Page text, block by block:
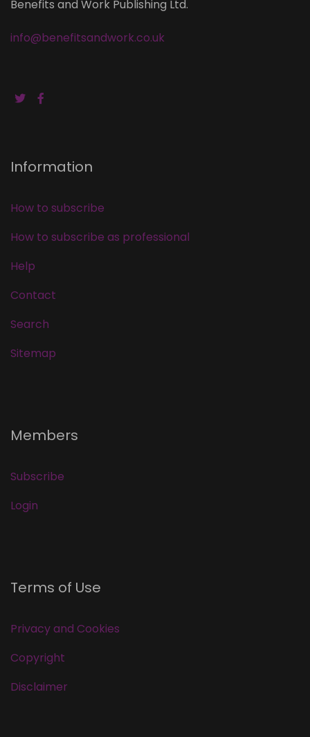
Benefits and Work Publishing Ltd.
info@benefitsandwork.co.uk
Information
How to subscribe
How to subscribe as professional
Help
Contact
Search
Sitemap
Members
Subscribe
Login
Terms of Use
Privacy and Cookies
Copyright
Disclaimer